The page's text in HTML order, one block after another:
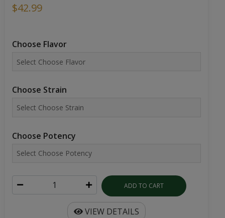
$42.99
Choose Flavor
Choose Strain
Choose Potency
ADD TO CART
VIEW DETAILS